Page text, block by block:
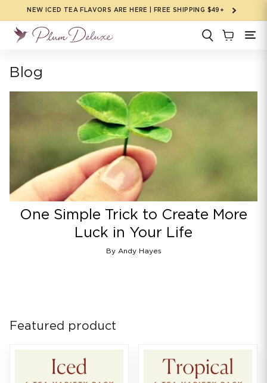
Skip to
NEW ICED TEA FLAVORS ARE HERE | FREE SHIPPING $49+
Blog
One Simple Trick to Create More
Luck in Your Life
By Andy Hayes
Featured product